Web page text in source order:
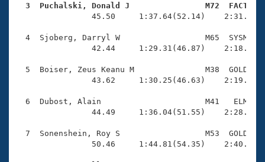
Open Water Central
Club Central
Coach Central
Volunteer Central
Adult Learn-To-Swim Central
3  Puchalski, Donald J                M72  FACT
45.50     1:37.64(52.14)
4  Sjoberg, Darryl W                  M65  SYSM
42.44     1:29.31(46.87)
5  Boiser, Zeus Keanu M               M38  GOLD
43.62     1:30.25(46.63)
6  Dubost, Alain                      M41   ELM
44.49     1:36.04(51.55)
7  Sonenshein, Roy S                  M53  GOLD
50.46     1:44.81(54.35)